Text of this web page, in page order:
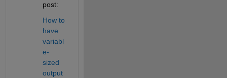
post:
How to
have
variabl
e-
sized
output